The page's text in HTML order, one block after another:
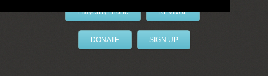
PrayerByPhone REVIVAL
DONATE SIGN UP